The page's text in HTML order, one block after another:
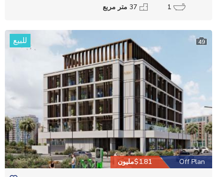
1 37 متر مربع
49 للبيع
Off Plan $1.81مليون